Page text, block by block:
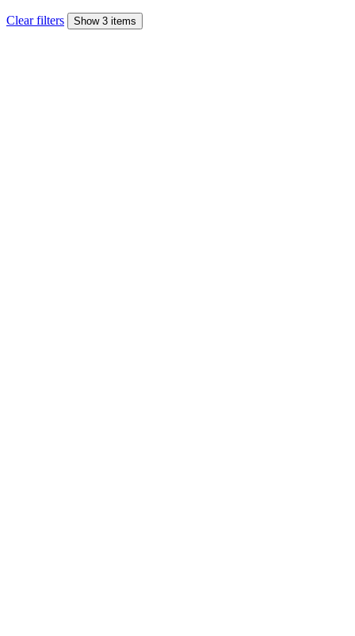
Clear filters Show 3 items